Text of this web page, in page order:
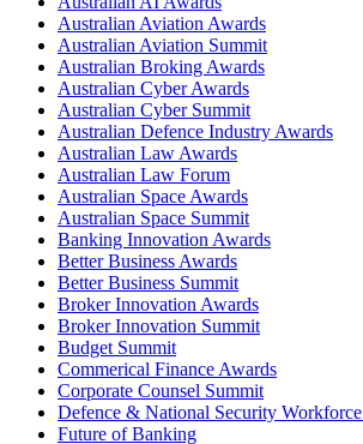
Australian Aviation Awards
Australian Aviation Summit
Australian Broking Awards
Australian Cyber Awards
Australian Cyber Summit
Australian Defence Industry Awards
Australian Law Awards
Australian Law Forum
Australian Space Awards
Australian Space Summit
Banking Innovation Awards
Better Business Awards
Better Business Summit
Broker Innovation Awards
Broker Innovation Summit
Budget Summit
Commerical Finance Awards
Corporate Counsel Summit
Defence & National Security
Future of Banking